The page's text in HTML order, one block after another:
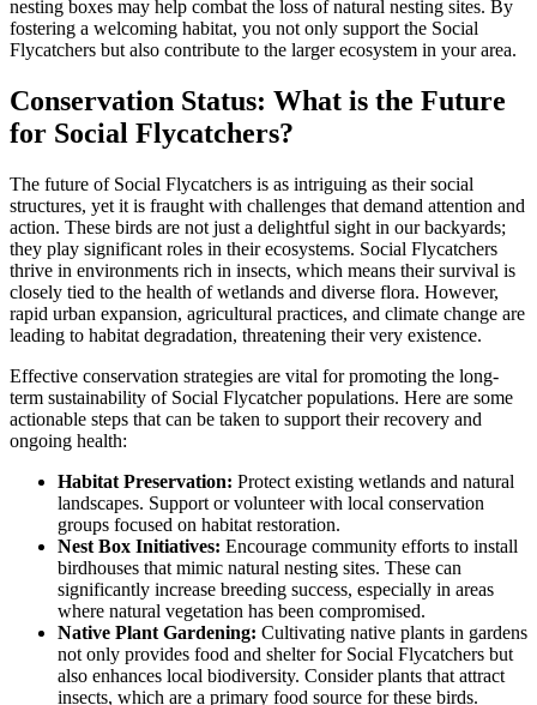
nesting boxes may help combat the loss of natural nesting sites. By
fostering a welcoming habitat, you not only support the Social
Flycatchers but also contribute to the larger ecosystem in your area.
Conservation Status: What is the Future
for Social Flycatchers?
The future of Social Flycatchers is as intriguing as their social
structures, yet it is fraught with challenges that demand attention and
action. These birds are not just a delightful sight in our backyards;
they play significant roles in their ecosystems. Social Flycatchers
thrive in environments rich in insects, which means their survival is
closely tied to the health of wetlands and diverse flora. However,
rapid urban expansion, agricultural practices, and climate change are
leading to habitat degradation, threatening their very existence.
Effective conservation strategies are vital for promoting the long-
term sustainability of Social Flycatcher populations. Here are some
actionable steps that can be taken to support their recovery and
ongoing health:
Habitat Preservation: Protect existing wetlands and natural
landscapes. Support or volunteer with local conservation
groups focused on habitat restoration.
Nest Box Initiatives: Encourage community efforts to install
birdhouses that mimic natural nesting sites. These can
significantly increase breeding success, especially in areas
where natural vegetation has been compromised.
Native Plant Gardening: Cultivating native plants in gardens
not only provides food and shelter for Social Flycatchers but
also enhances local biodiversity. Consider plants that attract
insects, which are a primary food source for these birds.